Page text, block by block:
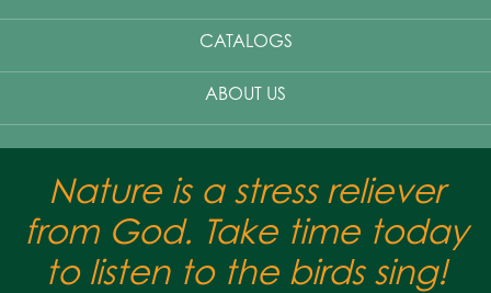
CATALOGS
ABOUT US
Nature is a stress reliever
from God. Take time today
to listen to the birds sing!